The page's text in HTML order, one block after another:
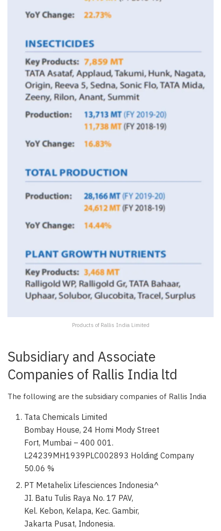
Products of Rallis India Limited
Subsidiary and Associate
Companies of Rallis India ltd
The following are the subsidiary companies of Rallis India
Tata Chemicals Limited
Bombay House, 24 Homi Mody Street
Fort, Mumbai – 400 001.
L24239MH1939PLC002893 Holding Company
50.06 %
PT Metahelix Lifesciences Indonesia^
JI. Batu Tulis Raya No. 17 PAV,
Kel. Kebon, Kelapa, Kec. Gambir,
Jakarta Pusat, Indonesia.